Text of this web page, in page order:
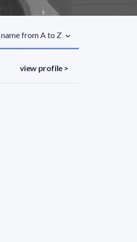
from A to Z
view profile >